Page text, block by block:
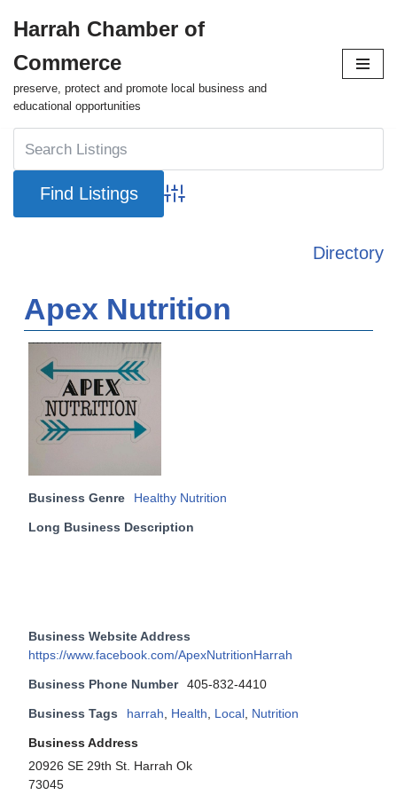
to
content
Harrah Chamber of
Commerce
preserve, protect and promote local business and
educational opportunities
Advanced Search
Directory
Apex Nutrition
Business Genre Healthy Nutrition
Long Business Description
Business Website Address
https://www.facebook.com/ApexNutritionHarrah
Business Phone Number 405-832-4410
Business Tags harrah Health Local Nutrition
Business Address
20926 SE 29th St. Harrah Ok
73045